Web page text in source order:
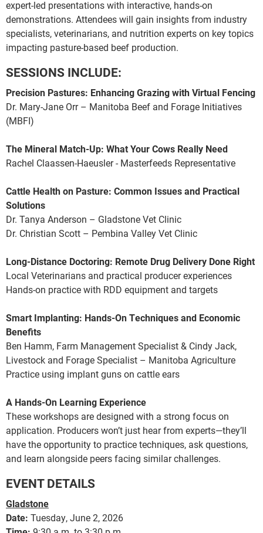
expert-led presentations with interactive, hands-on
demonstrations. Attendees will gain insights from industry
specialists, veterinarians, and nutrition experts on key topics
impacting pasture-based beef production.
SESSIONS INCLUDE:
Precision Pastures: Enhancing Grazing with Virtual Fencing
Dr. Mary-Jane Orr – Manitoba Beef and Forage Initiatives
(MBFI)
The Mineral Match-Up: What Your Cows Really Need
Rachel Claassen-Haeusler - Masterfeeds Representative
Cattle Health on Pasture: Common Issues and Practical
Solutions
Dr. Tanya Anderson – Gladstone Vet Clinic
Dr. Christian Scott – Pembina Valley Vet Clinic
Long-Distance Doctoring: Remote Drug Delivery Done Right
Local Veterinarians and practical producer experiences
Hands-on practice with RDD equipment and targets
Smart Implanting: Hands-On Techniques and Economic
Benefits
Ben Hamm, Farm Management Specialist & Cindy Jack,
Livestock and Forage Specialist – Manitoba Agriculture
Practice using implant guns on cattle ears
A Hands-On Learning Experience
These workshops are designed with a strong focus on
application. Producers won’t just hear from experts—they’ll
have the opportunity to practice techniques, ask questions,
and learn alongside peers facing similar challenges.
EVENT DETAILS
Gladstone
Date: Tuesday, June 2, 2026